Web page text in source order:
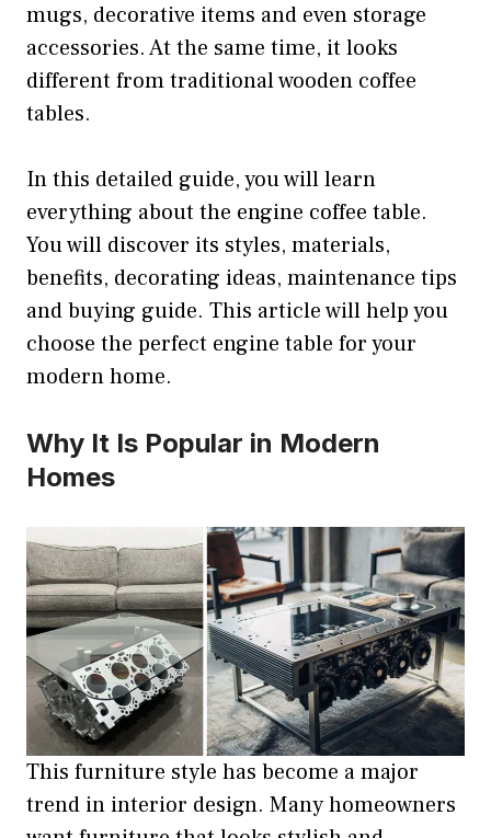
mugs, decorative items and even storage
accessories. At the same time, it looks
different from traditional wooden coffee
tables.
In this detailed guide, you will learn
everything about the engine coffee table.
You will discover its styles, materials,
benefits, decorating ideas, maintenance tips
and buying guide. This article will help you
choose the perfect engine table for your
modern home.
Why It Is Popular in Modern
Homes
This furniture style has become a major
trend in interior design. Many homeowners